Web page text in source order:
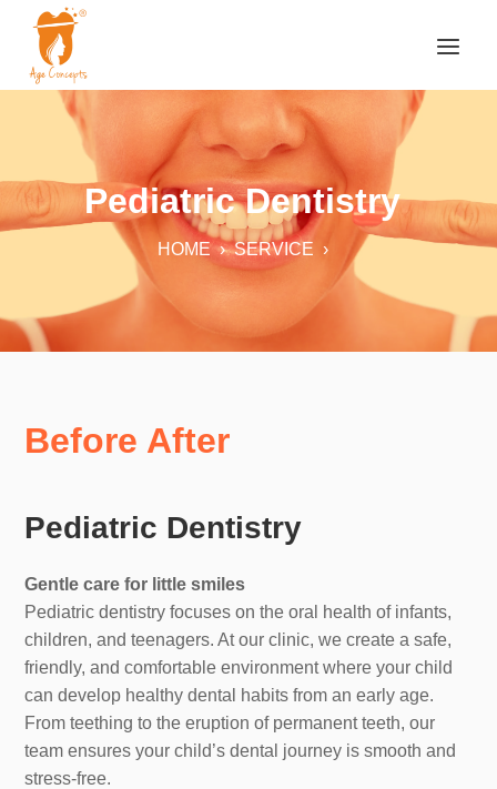
Pediatric Dentistry
HOME›SERVICE ›
Before After
Pediatric Dentistry
Gentle care for little smiles
Pediatric dentistry focuses on the oral health of infants,
children, and teenagers. At our clinic, we create a safe,
friendly, and comfortable environment where your child
can develop healthy dental habits from an early age.
From teething to the eruption of permanent teeth, our
team ensures your child’s dental journey is smooth and
stress-free.